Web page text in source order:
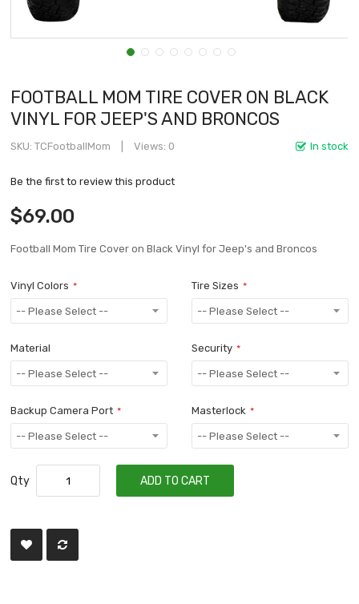
FOOTBALL MOM TIRE COVER ON BLACK
VINYL FOR JEEP'S AND BRONCOS
In stock
SKU TCFootballMom Views: 0
Be the first to review this product
$69.00
Football Mom Tire Cover on Black Vinyl for Jeep's and Broncos
Vinyl Colors Tire Sizes
Material Security
Backup Camera Port Masterlock
Qty ADD TO CART